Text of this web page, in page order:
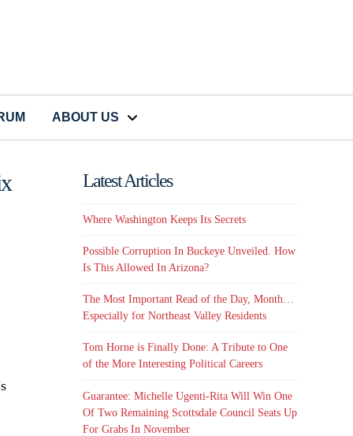
ABOUT US
Latest Articles
Where Washington Keeps Its Secrets
Possible Corruption In Buckeye Unveiled. How
Is This Allowed In Arizona?
The Most Important Read of the Day, Month…
Especially for Northeast Valley Residents
Tom Horne is Finally Done: A Tribute to One
of the More Interesting Political Careers
Guarantee: Michelle Ugenti-Rita Will Win One
Of Two Remaining Scottsdale Council Seats Up
For Grabs In November